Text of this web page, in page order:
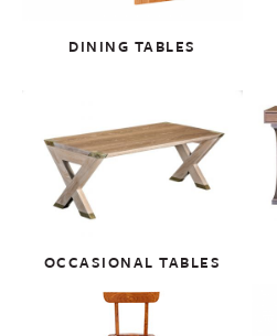
DINING TABLES
OCCASIONAL TABLES